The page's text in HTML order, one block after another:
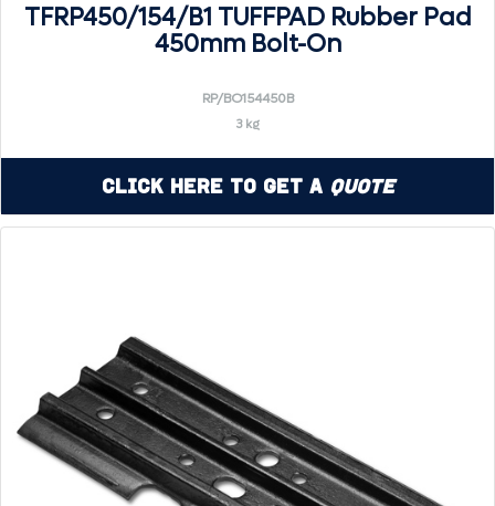
TFRP450/154/B1 TUFFPAD Rubber Pad
450mm Bolt-On
RP/BO154450B
3 kg
Click Here to Get a Quote